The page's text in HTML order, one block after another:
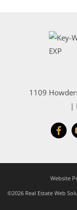
1109
|
Website
©2026 Real Estate Web